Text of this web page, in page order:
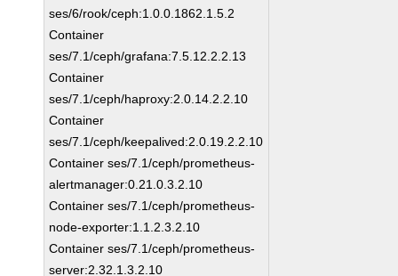
ses/6/rook/ceph:1.0.0.1862.1.5.2
Container
ses/7.1/ceph/grafana:7.5.12.2.2.13
Container
ses/7.1/ceph/haproxy:2.0.14.2.2.10
Container
ses/7.1/ceph/keepalived:2.0.19.2.2.10
Container ses/7.1/ceph/prometheus-
alertmanager:0.21.0.3.2.10
Container ses/7.1/ceph/prometheus-
node-exporter:1.1.2.3.2.10
Container ses/7.1/ceph/prometheus-
server:2.32.1.3.2.10